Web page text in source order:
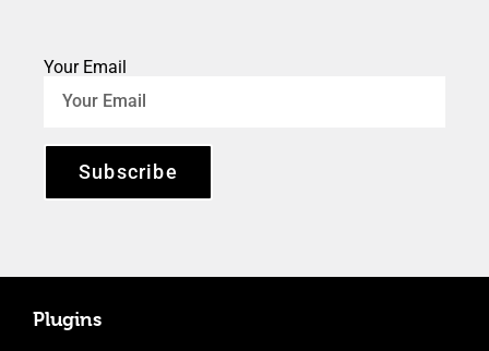
Your Email
Subscribe
Plugins